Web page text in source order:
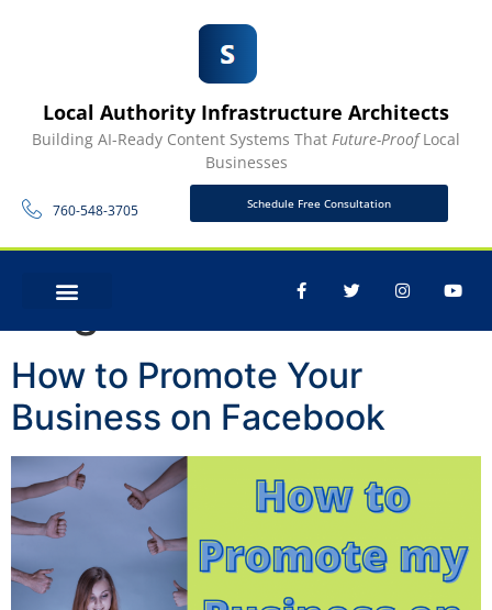
Local Authority Infrastructure Architects
Building AI-Ready Content Systems That Future-ProofLocal
Businesses
760-548-3705 Schedule Free Consultation
Tag: Facebook Ads
How to Promote Your
Business on Facebook